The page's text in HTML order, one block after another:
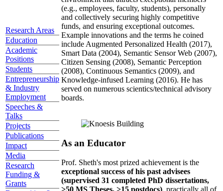
Research Areas
Education
Academic
Positions
Students
Entrepreneurship
& Industry
Employment
Speeches &
Talks
Projects
Publications
Impact
Media
Research
Funding &
Grants
(e.g., employees, faculty, students), personally
and collectively securing highly competitive
funds, and ensuring exceptional outcomes.
Example innovations and the terms he coined
include Augmented Personalized Health (2017),
Smart Data (2004), Semantic Sensor Web (2007),
Citizen Sensing (2008), Semantic Perception
(2008), Continuous Semantics (2009), and
Knowledge-infused Learning (2016). He has
served on numerous scientics/technical advisory
boards.
As an Educator
Prof. Sheth's most prized achievement is the
exceptional success of his past advisees
(supervised 31 completed PhD dissertations,
>50 MS Theses, >15 postdocs), practically all of